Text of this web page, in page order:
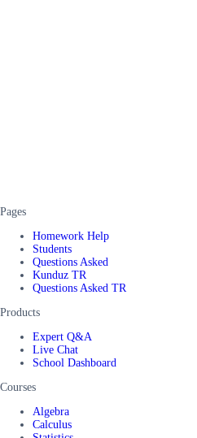
Pages
Homework Help
Students
Questions Asked
Kunduz TR
Questions Asked TR
Products
Expert Q&A
Live Chat
School Dashboard
Courses
Algebra
Calculus